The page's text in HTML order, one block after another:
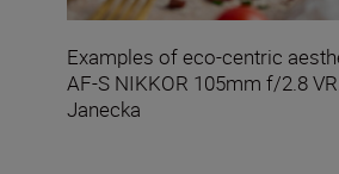
Examples of eco-centric
AF-S NIKKOR 105mm f/2.8
Janecka